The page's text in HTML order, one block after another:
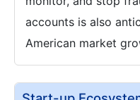
accounts is also
American market